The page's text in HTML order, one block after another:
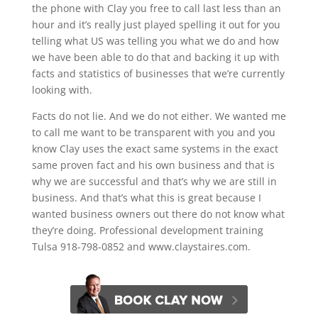
the phone with Clay you free to call last less than an
hour and it’s really just played spelling it out for you
telling what US was telling you what we do and how
we have been able to do that and backing it up with
facts and statistics of businesses that we’re currently
looking with.
Facts do not lie. And we do not either. We wanted me
to call me want to be transparent with you and you
know Clay uses the exact same systems in the exact
same proven fact and his own business and that is
why we are successful and that’s why we are still in
business. And that’s what this is great because I
wanted business owners out there do not know what
they’re doing. Professional development training
Tulsa 918-798-0852 and www.claystaires.com.